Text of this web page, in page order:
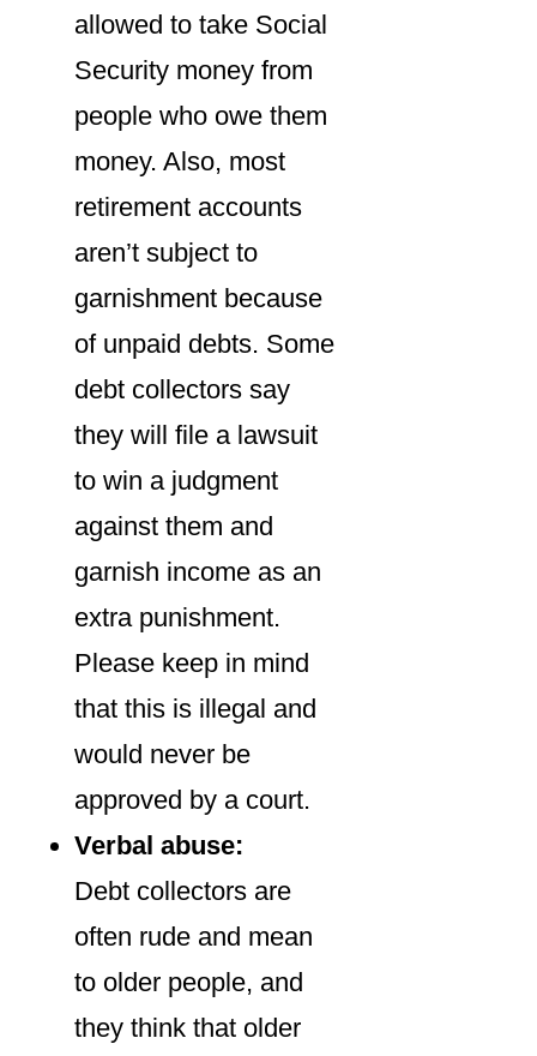
allowed to take Social
Security money from
people who owe them
money. Also, most
retirement accounts
aren’t subject to
garnishment because
of unpaid debts. Some
debt collectors say
they will file a lawsuit
to win a judgment
against them and
garnish income as an
extra punishment.
Please keep in mind
that this is illegal and
would never be
approved by a court.
Verbal abuse:
Debt collectors are
often rude and mean
to older people, and
they think that older